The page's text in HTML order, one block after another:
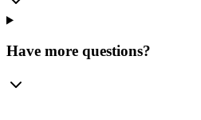
Have more questions?